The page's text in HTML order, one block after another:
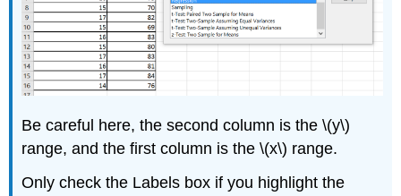
Be careful here, the second column is the \(y\)
range, and the first column is the \(x\) range.
Only check the Labels box if you highlight the